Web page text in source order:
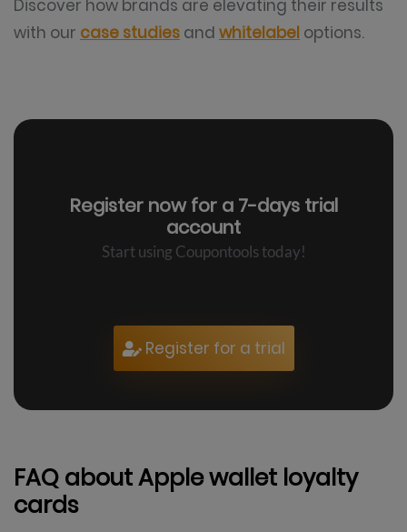
Discover how brands are elevating their results
with our case studies and whitelabel options.
Register now for a 7-days trial
account
Start using Coupontools today!
Register for a trial
FAQ about Apple wallet loyalty
cards